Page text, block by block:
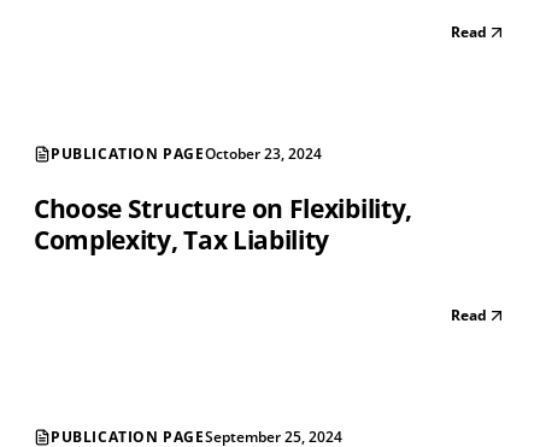
Read
PUBLICATION PAGEOctober 23, 2024
Choose Structure on Flexibility,
Complexity, Tax Liability
Read
PUBLICATION PAGESeptember 25, 2024